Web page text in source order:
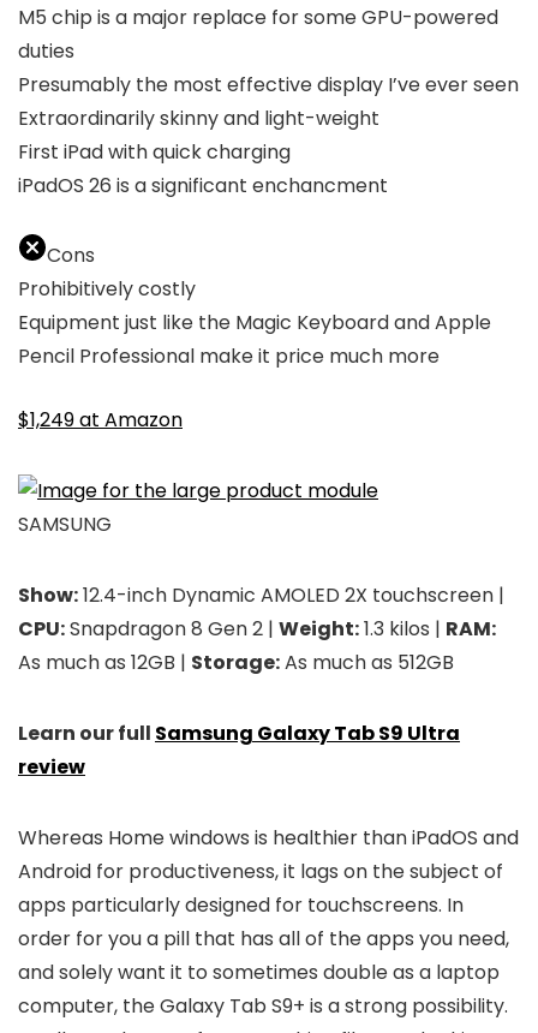
M5 chip is a major replace for some GPU-powered
duties
Presumably the most effective display I’ve ever seen
Extraordinarily skinny and light-weight
First iPad with quick charging
iPadOS 26 is a significant enchancment
Cons
Prohibitively costly
Equipment just like the Magic Keyboard and Apple
Pencil Professional make it price much more
$1,249 at Amazon
SAMSUNG
Show:12.4-inch Dynamic AMOLED 2X touchscreen |
CPU:Snapdragon 8 Gen 2 | Weight:1.3 kilos | RAM:
As much as 12GB | Storage:As much as 512GB
Learn our full Samsung Galaxy Tab S9 Ultra
review
Whereas Home windows is healthier than iPadOS and
Android for productiveness, it lags on the subject of
apps particularly designed for touchscreens. In
order for you a pill that has all of the apps you need,
and solely want it to sometimes double as a laptop
computer, the Galaxy Tab S9+ is a strong possibility.